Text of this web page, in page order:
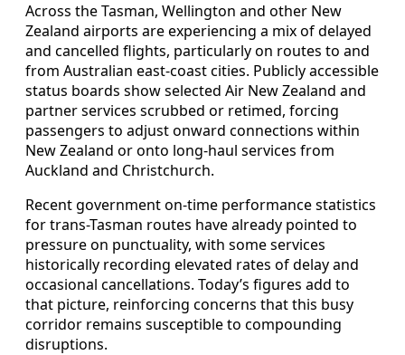
Across the Tasman, Wellington and other New
Zealand airports are experiencing a mix of delayed
and cancelled flights, particularly on routes to and
from Australian east-coast cities. Publicly accessible
status boards show selected Air New Zealand and
partner services scrubbed or retimed, forcing
passengers to adjust onward connections within
New Zealand or onto long-haul services from
Auckland and Christchurch.
Recent government on-time performance statistics
for trans-Tasman routes have already pointed to
pressure on punctuality, with some services
historically recording elevated rates of delay and
occasional cancellations. Today’s figures add to
that picture, reinforcing concerns that this busy
corridor remains susceptible to compounding
disruptions.